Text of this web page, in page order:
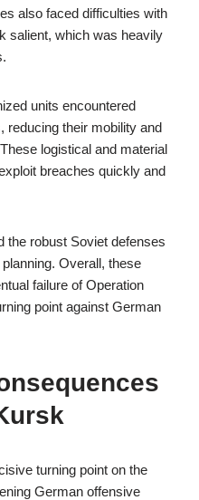
also faced difficulties with
salient, which was heavily
units encountered
reducing their mobility and
logistical and material
breaches quickly and
the robust Soviet defenses
Overall, these
failure of Operation
point against German
turning point on the
German offensive